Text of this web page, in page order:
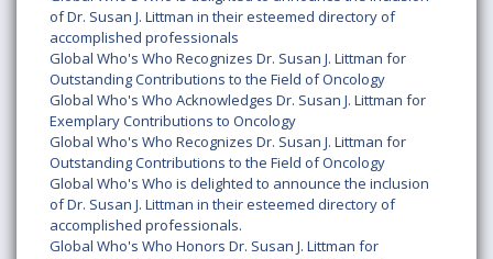
of Dr. Susan J. Littman in their esteemed directory of
accomplished professionals
Global Who's Who Recognizes Dr. Susan J. Littman for
Outstanding Contributions to the Field of Oncology
Global Who's Who Acknowledges Dr. Susan J. Littman for
Exemplary Contributions to Oncology
Global Who's Who Recognizes Dr. Susan J. Littman for
Outstanding Contributions to the Field of Oncology
Global Who's Who is delighted to announce the inclusion
of Dr. Susan J. Littman in their esteemed directory of
accomplished professionals.
Global Who's Who Honors Dr. Susan J. Littman for